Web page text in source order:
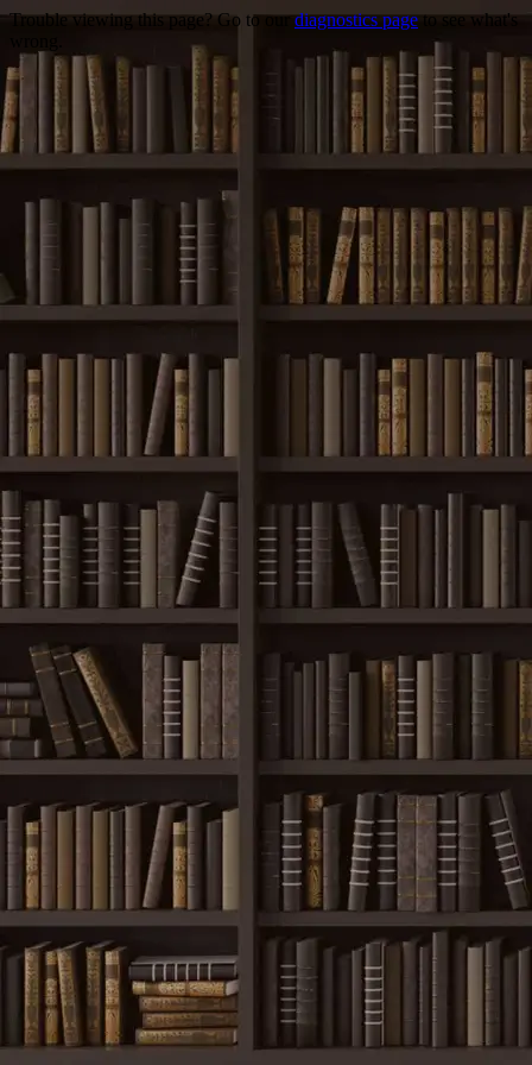
Trouble viewing this page? Go to ourdiagnostics pageto see what's